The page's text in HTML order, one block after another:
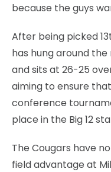
because the guys
After being picked
has hung around
and sits at 26-25
aiming to ensure
conference
place in the Big 12
The Cougars have
field advantage at